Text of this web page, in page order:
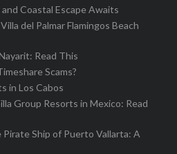
Coastal Escape Awaits
del Palmar Flamingos Beach
Read This
Scams?
in Los Cabos
Group Resorts in Mexico: Read
Ship of Puerto Vallarta: A